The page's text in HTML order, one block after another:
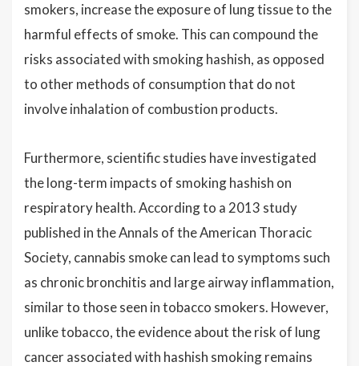
smokers, increase the exposure of lung tissue to the
harmful effects of smoke. This can compound the
risks associated with smoking hashish, as opposed
to other methods of consumption that do not
involve inhalation of combustion products.
Furthermore, scientific studies have investigated
the long-term impacts of smoking hashish on
respiratory health. According to a 2013 study
published in the Annals of the American Thoracic
Society, cannabis smoke can lead to symptoms such
as chronic bronchitis and large airway inflammation,
similar to those seen in tobacco smokers. However,
unlike tobacco, the evidence about the risk of lung
cancer associated with hashish smoking remains